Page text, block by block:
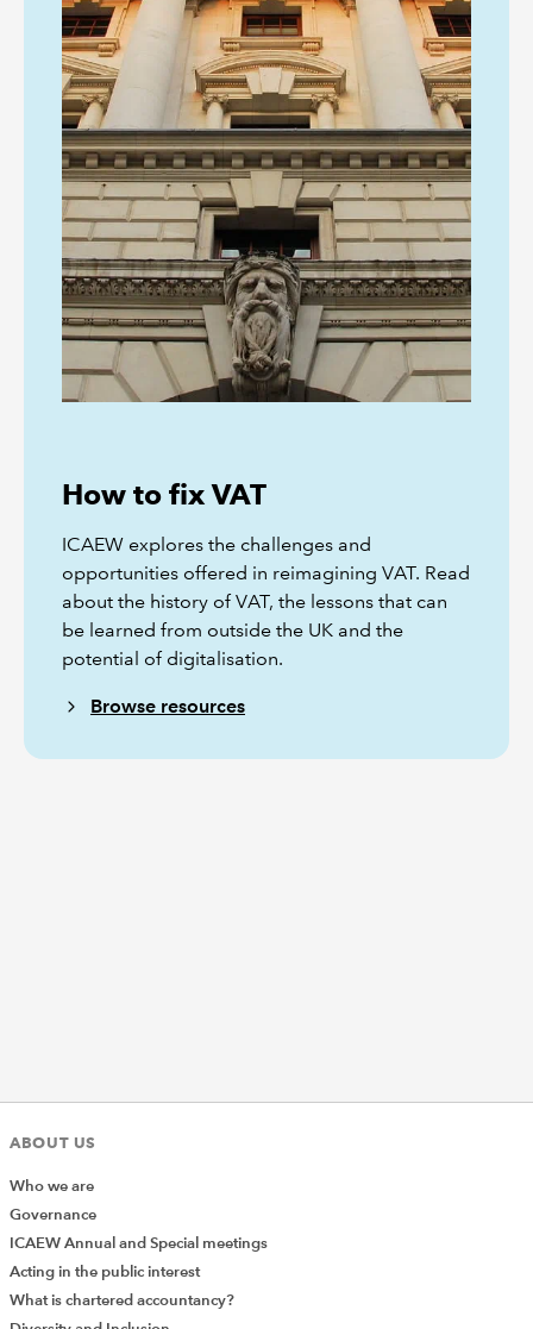
How to fix VAT
ICAEW explores the challenges and
opportunities offered in reimagining VAT. Read
about the history of VAT, the lessons that can
be learned from outside the UK and the
potential of digitalisation.
Browse resources
ABOUT US
Who we are
Governance
ICAEW Annual and Special meetings
Acting in the public interest
What is chartered accountancy?